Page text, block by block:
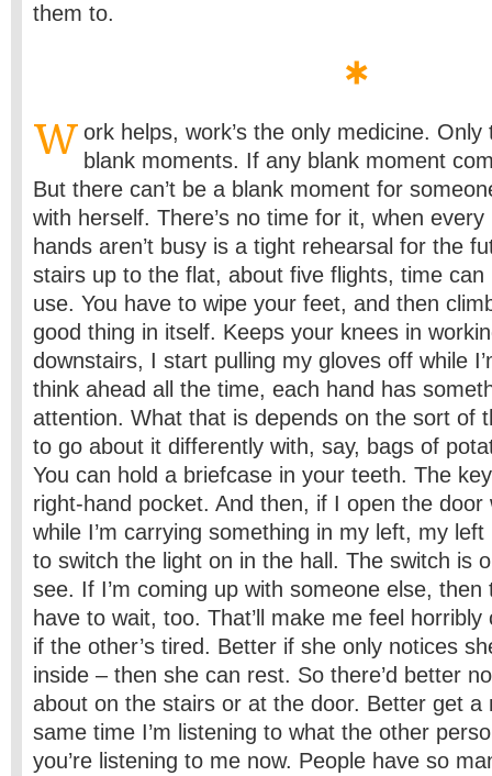
them to.
W ork helps, work’s the only medicine.
blank moments. If any blank moment
But there can’t be a blank moment for
with herself. There’s no time for it, when
hands aren’t busy is a tight rehearsal for the
stairs up to the flat, about five flights, time
use. You have to wipe your feet, and then
good thing in itself. Keeps your knees in
downstairs, I start pulling my gloves off while
think ahead all the time, each hand has
attention. What that is depends on the sort of
to go about it differently with, say, bags of
You can hold a briefcase in your teeth. The
right-­hand pocket. And then, if I open the
while I’m carrying something in my left, my left
to switch the light on in the hall. The switch is
see. If I’m coming up with someone else, then
have to wait, too. That’ll make me feel horribly
if the other’s tired. Better if she only notices
inside – then she can rest. So there’d better
about on the stairs or at the door. Better get a
same time I’m listening to what the other
you’re listening to me now. People have so